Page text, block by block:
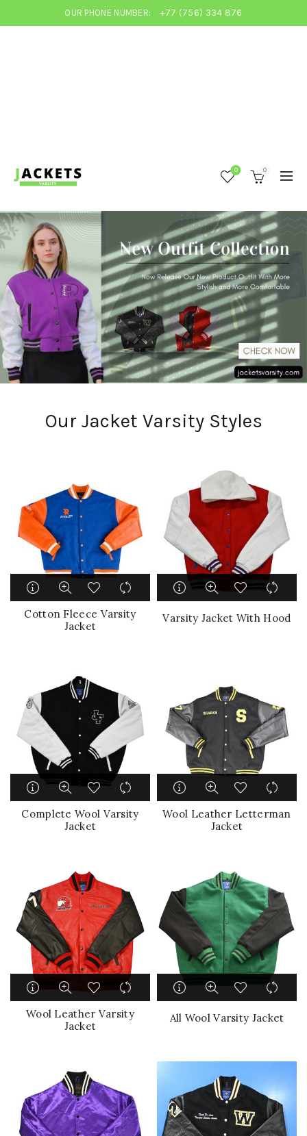
OUR PHONE NUMBER: +77 (756) 334 876
0 0
Our Jacket Varsity Styles
Cotton Fleece Varsity
Jacket
Varsity Jacket With Hood
Complete Wool Varsity
Jacket
Wool Leather Letterman
Jacket
Wool Leather Varsity
Jacket
All Wool Varsity Jacket